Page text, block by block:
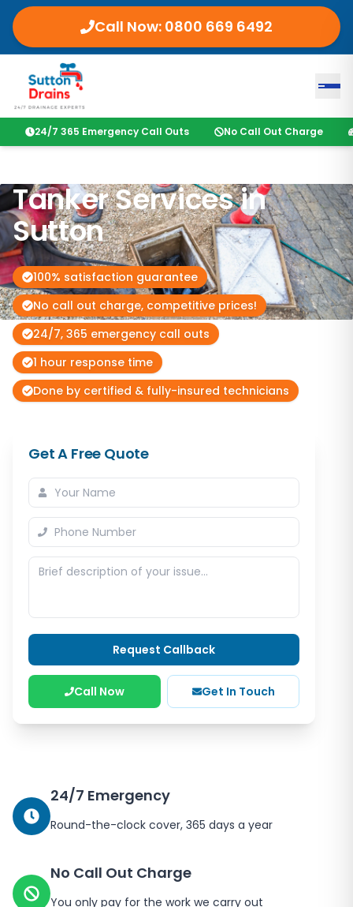
Call Now: 0800 669 6492
24/7 365 Emergency Call Outs No Call Out Charge
Tanker Services in
Sutton
100% satisfaction guarantee
No call out charge, competitive prices!
24/7, 365 emergency call outs
1 hour response time
Done by certified & fully-insured technicians
Get A Free Quote
Request Callback
Call Now Get In Touch
24/7 Emergency
Round-the-clock cover, 365 days a year
No Call Out Charge
You only pay for the work we carry out